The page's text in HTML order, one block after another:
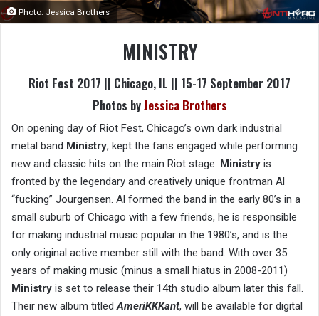
Photo: Jessica Brothers
MINISTRY
Riot Fest 2017 || Chicago, IL || 15-17 September 2017
Photos byJessica Brothers
On opening day of Riot Fest, Chicago’s own dark industrial
metal band Ministry, kept the fans engaged while performing
new and classic hits on the main Riot stage. Ministry is
fronted by the legendary and creatively unique frontman Al
“fucking” Jourgensen. Al formed the band in the early 80’s in a
small suburb of Chicago with a few friends, he is responsible
for making industrial music popular in the 1980’s, and is the
only original active member still with the band. With over 35
years of making music (minus a small hiatus in 2008-2011)
Ministry is set to release their 14th studio album later this fall.
Their new album titledAmeriKKKant, will be available for digital